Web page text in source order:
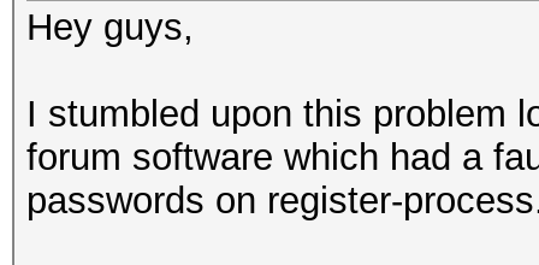
Hey guys,
I stumbled upon this problem
forum software which had a
passwords on register-